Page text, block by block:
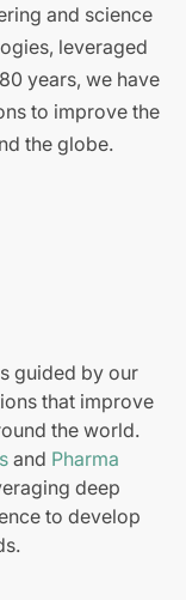
and science
leveraged
years, we have
to improve the
the globe.
guided by our
that improve
the world.
and Pharma
deep
to develop